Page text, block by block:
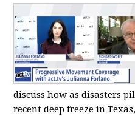
discuss how as disasters
recent deep freeze in